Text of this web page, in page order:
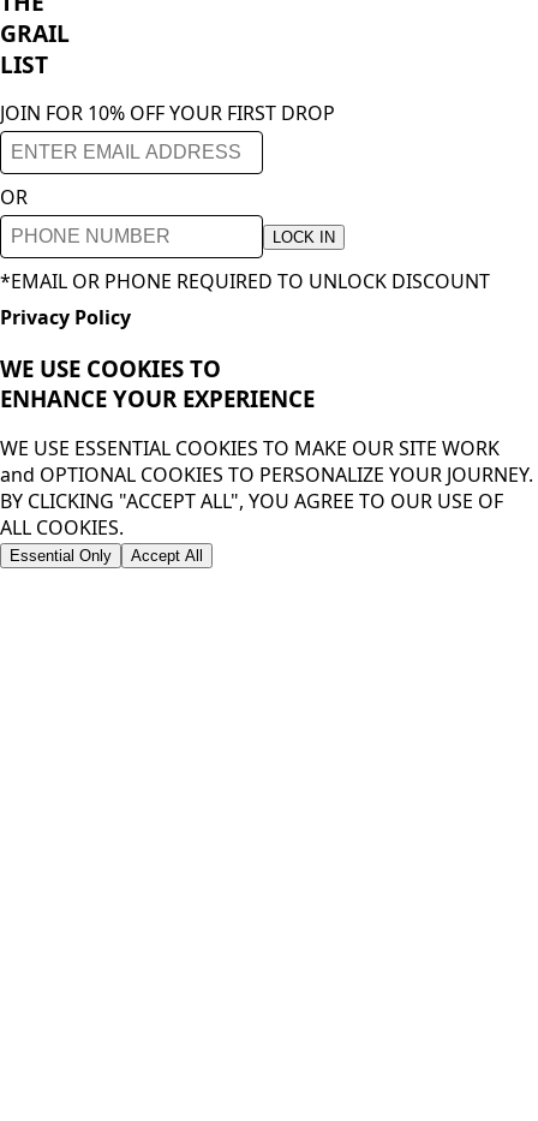
GRAIL
LIST
JOIN FOR 10% OFF YOUR FIRST DROP
OR
LOCK IN
*EMAIL OR PHONE REQUIRED TO UNLOCK DISCOUNT
Privacy Policy
WE USE COOKIES TO
ENHANCE YOUR EXPERIENCE
WE USE ESSENTIAL COOKIES TO MAKE OUR SITE WORK
and OPTIONAL COOKIES TO PERSONALIZE YOUR JOURNEY.
BY CLICKING "ACCEPT ALL", YOU AGREE TO OUR USE OF
ALL COOKIES.
Essential Only Accept All